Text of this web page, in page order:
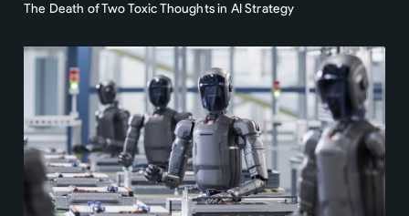
The Death of Two Toxic Thoughts in AI Strategy